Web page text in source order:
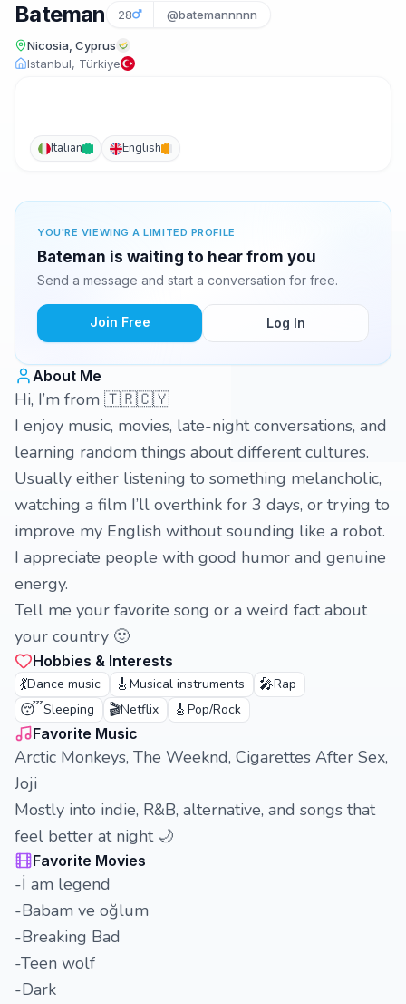
Bateman 28 @batemannnnn
Nicosia, Cyprus
Istanbul, Türkiye
Italian English
YOU'RE VIEWING A LIMITED PROFILE
Bateman is waiting to hear from you
Send a message and start a conversation for free.
Join Free Log In
About Me
Hi, I’m from 🇹🇷🇨🇾
I enjoy music, movies, late-night conversations, and
learning random things about different cultures.
Usually either listening to something melancholic,
watching a film I’ll overthink for 3 days, or trying to
improve my English without sounding like a robot.
I appreciate people with good humor and genuine
energy.
Tell me your favorite song or a weird fact about
your country 🙂
Hobbies & Interests
💃Dance music 🎸 Musical instruments 🎤Rap
😴Sleeping 🎬Netflix 🎸 Pop/Rock
Favorite Music
Arctic Monkeys, The Weeknd, Cigarettes After Sex,
Joji
Mostly into indie, R&B, alternative, and songs that
feel better at night 🌙
Favorite Movies
-İ am legend
-Babam ve oğlum
-Breaking Bad
-Teen wolf
-Dark